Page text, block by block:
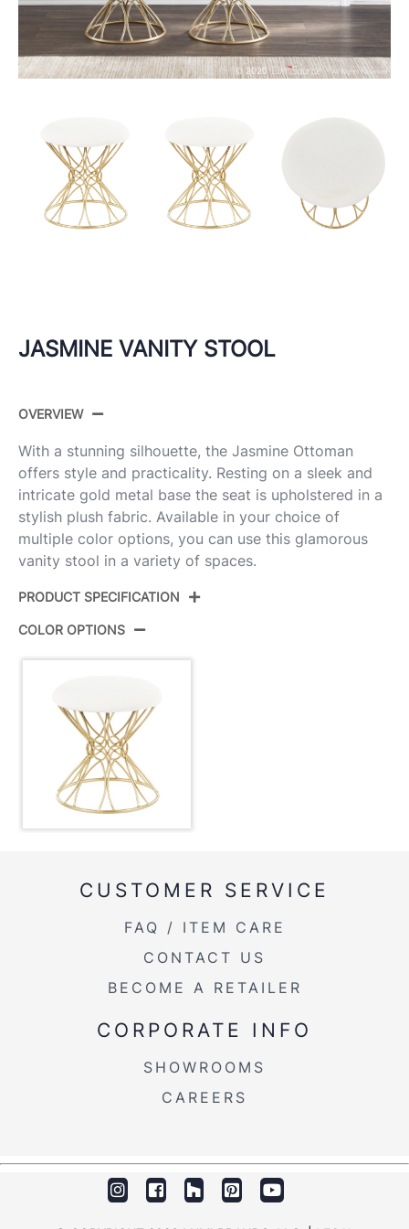
JASMINE VANITY STOOL
OVERVIEW
With a stunning silhouette, the Jasmine Ottoman
offers style and practicality. Resting on a sleek and
intricate gold metal base the seat is upholstered in a
stylish plush fabric. Available in your choice of
multiple color options, you can use this glamorous
vanity stool in a variety of spaces.
PRODUCT SPECIFICATION
Overall Length
Overall Width
Overall Height
COLOR OPTIONS
CUSTOMER SERVICE
FAQ / ITEM CARE
CONTACT US
BECOME A RETAILER
CORPORATE INFO
SHOWROOMS
CAREERS